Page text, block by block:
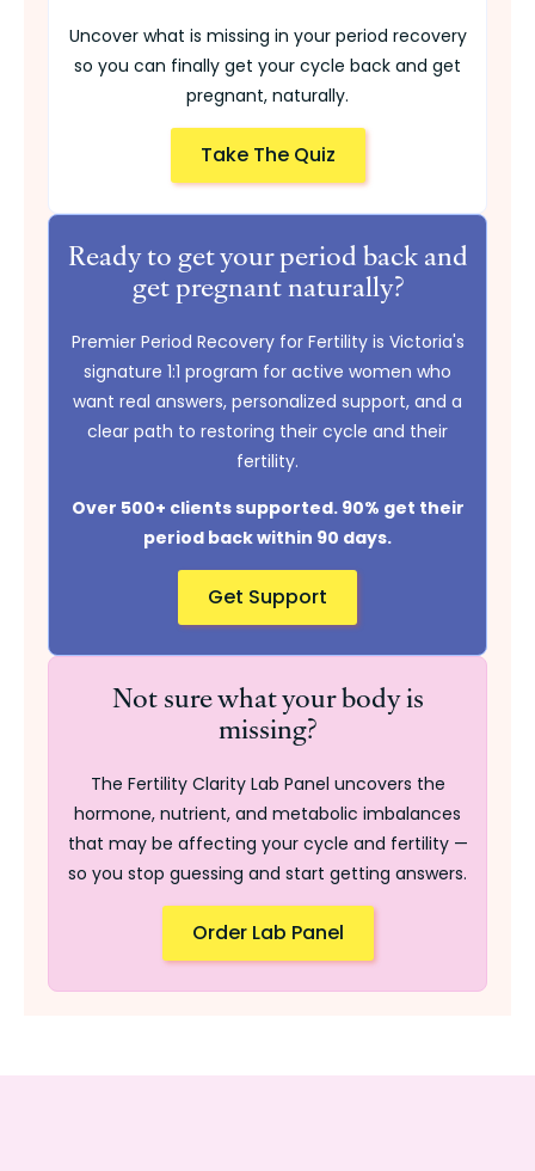
Uncover what is missing in your period recovery
so you can finally get your cycle back and get
pregnant, naturally.
Take The Quiz
Ready to get your period back and
get pregnant naturally?
Premier Period Recovery for Fertility is Victoria's
signature 1:1 program for active women who
want real answers, personalized support, and a
clear path to restoring their cycle and their
fertility.
Over 500+ clients supported. 90% get their
period back within 90 days.
Get Support
Not sure what your body is
missing?
The Fertility Clarity Lab Panel uncovers the
hormone, nutrient, and metabolic imbalances
that may be affecting your cycle and fertility —
so you stop guessing and start getting answers.
Order Lab Panel